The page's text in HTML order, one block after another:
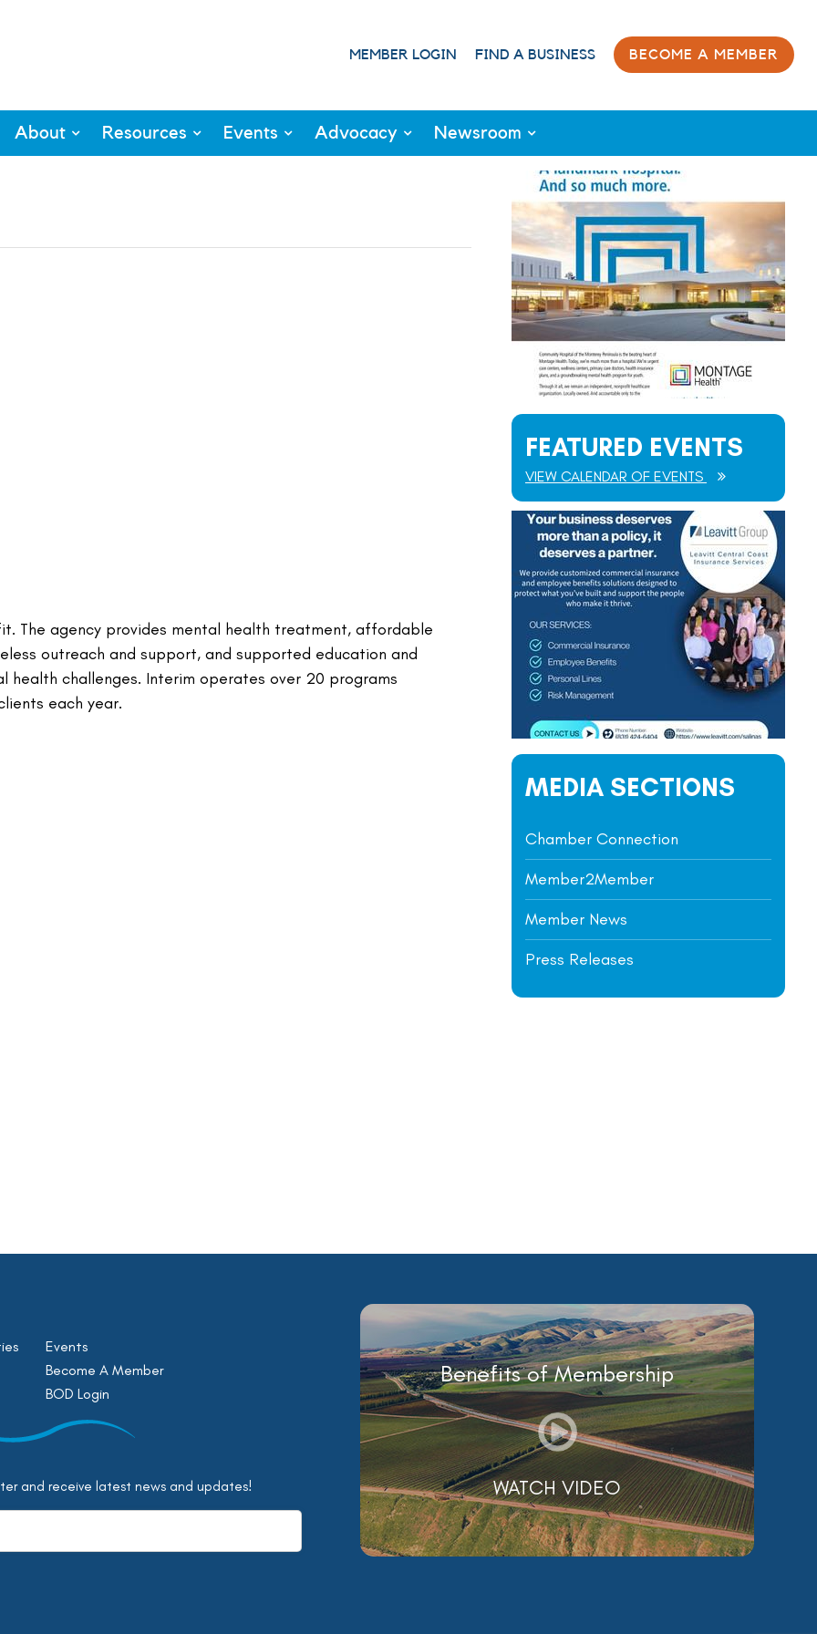
MEMBER LOGIN FIND A BUSINESS BECOME A MEMBER
About Resources Events Advocacy Newsroom
The agency provides mental health treatment, affordable
outreach and support, and supported education and
health challenges. Interim operates over 20 programs
each year.
FEATURED EVENTS
VIEW CALENDAR OF EVENTS
MEDIA SECTIONS
Chamber Connection
Member2Member
Member News
Press Releases
Events
Become A Member
BOD Login
and receive latest news and updates!
Benefits of Membership
WATCH VIDEO